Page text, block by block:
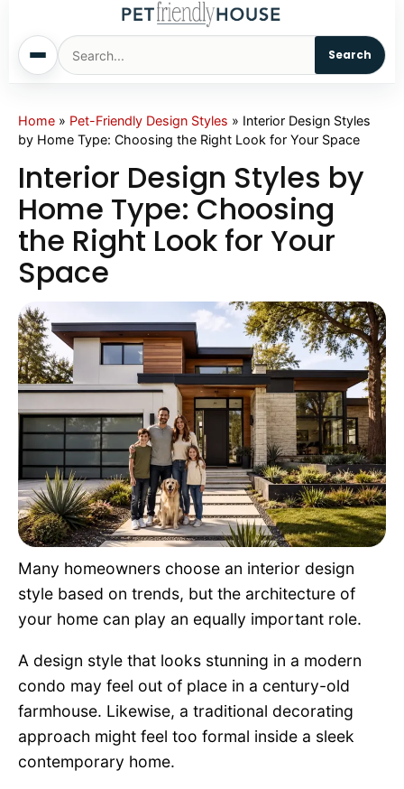
Search
Home
Cats
Sm. Animals
Pet Names
Living With Pets
Pet Project
Home » Pet-Friendly Design Styles » Interior Design Styles
by Home Type: Choosing the Right Look for Your Space
Interior Design Styles by
Home Type: Choosing
the Right Look for Your
Space
Many homeowners choose an interior design
style based on trends, but the architecture of
your home can play an equally important role.
A design style that looks stunning in a modern
condo may feel out of place in a century-old
farmhouse. Likewise, a traditional decorating
approach might feel too formal inside a sleek
contemporary home.